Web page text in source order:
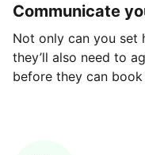
Communicate
Not only can you set
they’ll also need to
before they can